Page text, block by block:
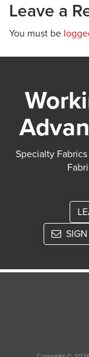
Leave a
You must be
Specialty